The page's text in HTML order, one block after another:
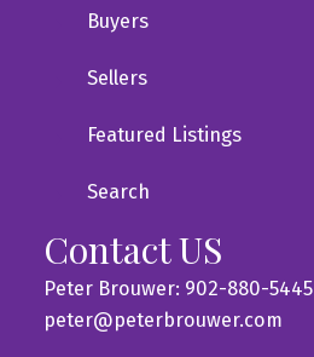
Buyers
Sellers
Featured Listings
Search
Contact US
Peter Brouwer: 902-880-5445
peter@peterbrouwer.com